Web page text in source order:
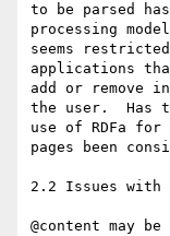
to be parsed
processing
seems
applications
add or remove
the user.  Has
use of RDFa for
pages been
2.2 Issues with
@content may